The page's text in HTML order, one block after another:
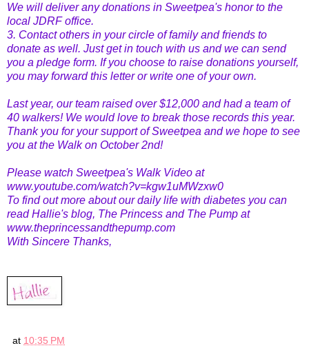
We will deliver any donations in Sweetpea's honor to the
local JDRF office.
3. Contact others in your circle of family and friends to
donate as well. Just get in touch with us and we can send
you a pledge form. If you choose to raise donations yourself,
you may forward this letter or write one of your own.
Last year, our team raised over $12,000 and had a team of
40 walkers! We would love to break those records this year.
Thank you for your support of Sweetpea and we hope to see
you at the Walk on October 2nd!
Please watch Sweetpea's Walk Video at
www.youtube.com/watch?v=kgw1uMWzxw0
To find out more about our daily life with diabetes you can
read Hallie's blog, The Princess and The Pump at
www.theprincessandthepump.com
With Sincere Thanks,
at 10:35 PM